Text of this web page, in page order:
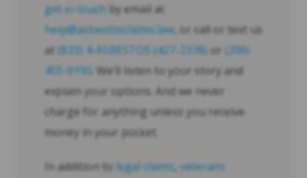
get in touch by email at
help@asbestosclaims.law, or call or text us
at (833) 4-ASBESTOS (427-2378) or (206)
455-9190 . We’ll listen to your story and
explain your options. And we never
charge for anything unless you receive
money in your pocket.
In addition to legal claims, veterans